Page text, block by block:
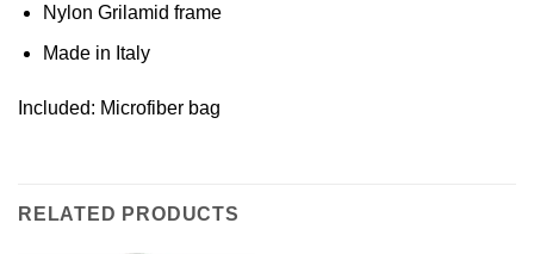
Nylon Grilamid frame
Made in Italy
Included: Microfiber bag
RELATED PRODUCTS